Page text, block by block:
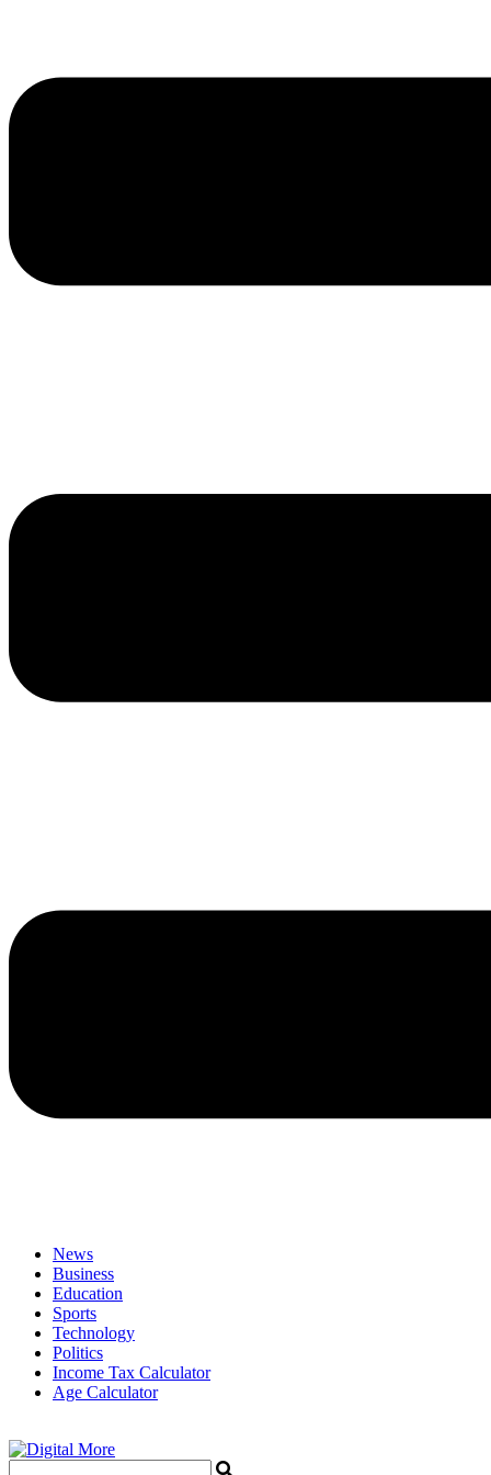
News
Business
Education
Sports
Technology
Politics
Income Tax Calculator
Age Calculator